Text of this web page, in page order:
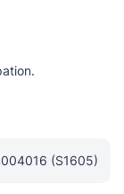
(S1605)